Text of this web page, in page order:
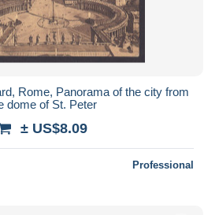
Rome, Panorama of the city from
dome of St. Peter
± US$8.09
Professional